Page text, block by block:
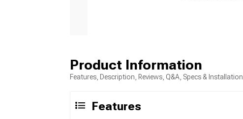
Product Information
Features, Description, Reviews, Q&A, Specs & Installation
Features